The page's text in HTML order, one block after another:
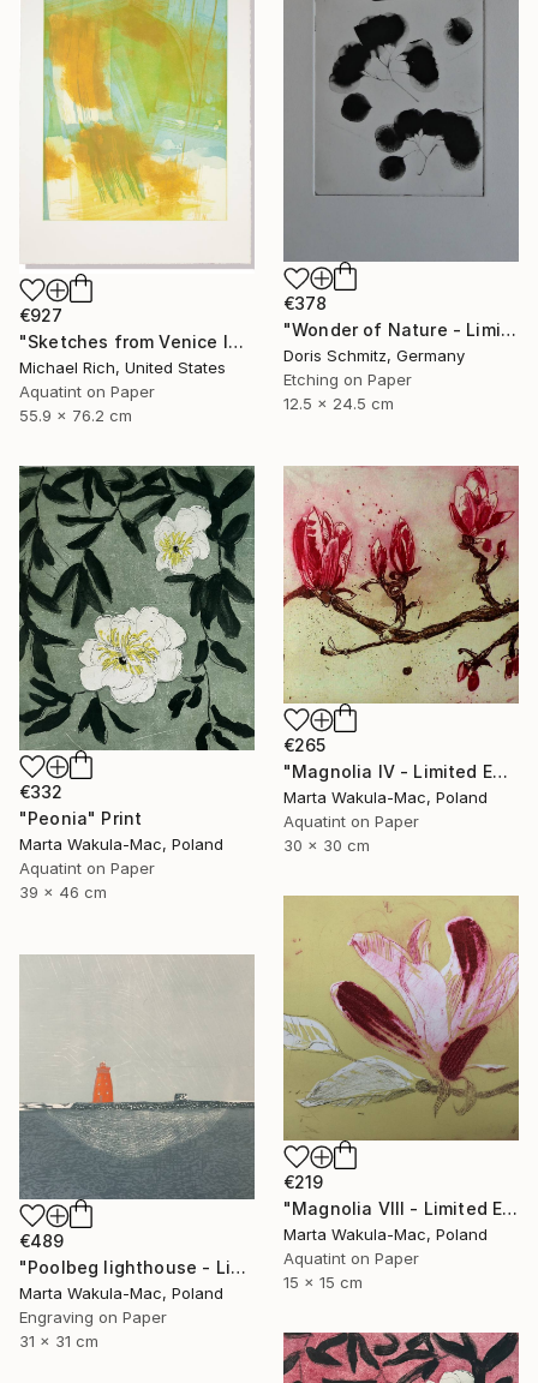
€378
"Wonder of Nature - Limited Edition of 1" Print
Doris Schmitz, Germany
Etching on Paper
12.5 x 24.5 cm
€927
"Sketches from Venice IV" Print
Michael Rich, United States
Aquatint on Paper
55.9 x 76.2 cm
€332
"Peonia" Print
Marta Wakula-Mac, Poland
Aquatint on Paper
39 x 46 cm
€265
"Magnolia IV - Limited Edition of 30" Print
Marta Wakula-Mac, Poland
Aquatint on Paper
30 x 30 cm
€219
"Magnolia VIII - Limited Edition of 30" Print
Marta Wakula-Mac, Poland
Aquatint on Paper
15 x 15 cm
€489
"Poolbeg lighthouse - Limited Edition of 3" Print
Marta Wakula-Mac, Poland
Engraving on Paper
31 x 31 cm